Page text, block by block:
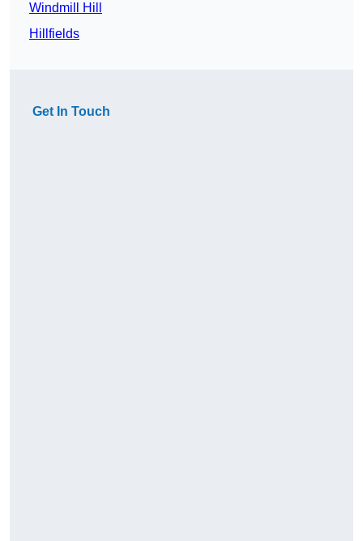
Windmill Hill
Hillfields
Get In Touch